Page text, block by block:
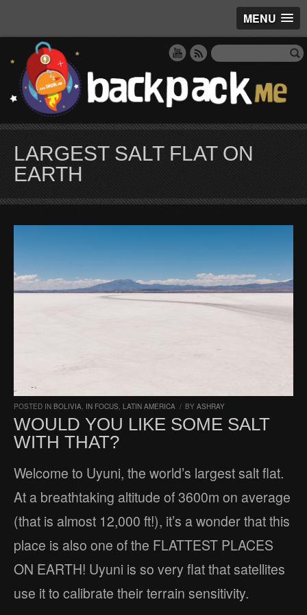
MENU
LARGEST SALT FLAT ON
EARTH
POSTED IN BOLIVIA, IN FOCUS, LATIN AMERICA / BY ASHRAY
WOULD YOU LIKE SOME SALT
WITH THAT?
Welcome to Uyuni, the world’s largest salt flat.
At a breathtaking altitude of 3600m on average
(that is almost 12,000 ft!), it’s a wonder that this
place is also one of the FLATTEST PLACES
ON EARTH! Uyuni is so very flat that satellites
use it to calibrate their terrain sensitivity.